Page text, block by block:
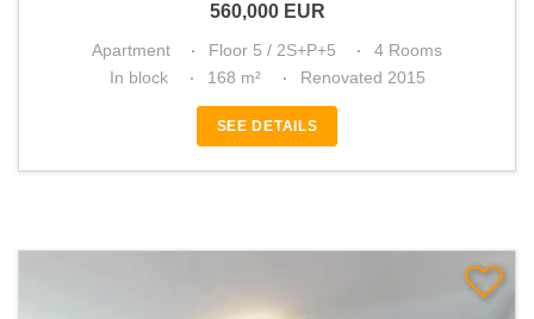
560,000 EUR
Apartment Floor 5 / 2S+P+5
4 Rooms
In block
168 m² Renovated 2015
SEE DETAILS